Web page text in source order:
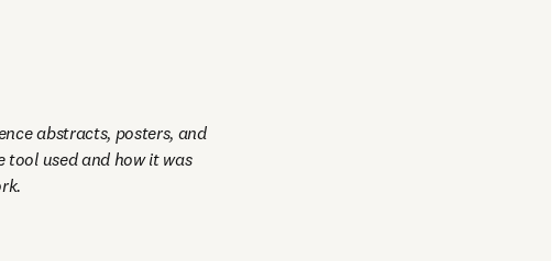
abstracts, posters, and
tool used and how it was